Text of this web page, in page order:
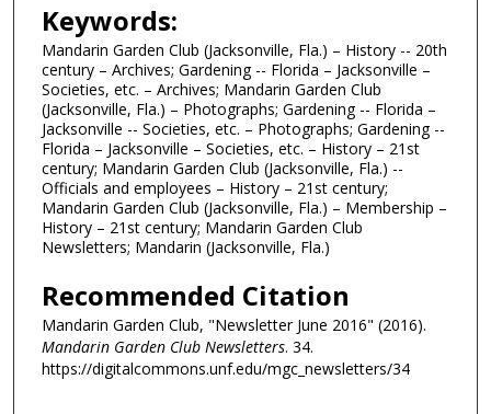
Keywords:
Mandarin Garden Club (Jacksonville, Fla.) – History -- 20th
century – Archives; Gardening -- Florida – Jacksonville –
Societies, etc. – Archives; Mandarin Garden Club
(Jacksonville, Fla.) – Photographs; Gardening -- Florida –
Jacksonville -- Societies, etc. – Photographs; Gardening --
Florida – Jacksonville – Societies, etc. – History – 21st
century; Mandarin Garden Club (Jacksonville, Fla.) --
Officials and employees – History – 21st century;
Mandarin Garden Club (Jacksonville, Fla.) – Membership –
History – 21st century; Mandarin Garden Club
Newsletters; Mandarin (Jacksonville, Fla.)
Recommended Citation
Mandarin Garden Club, "Newsletter June 2016" (2016).
Mandarin Garden Club Newsletters. 34.
https://digitalcommons.unf.edu/mgc_newsletters/34